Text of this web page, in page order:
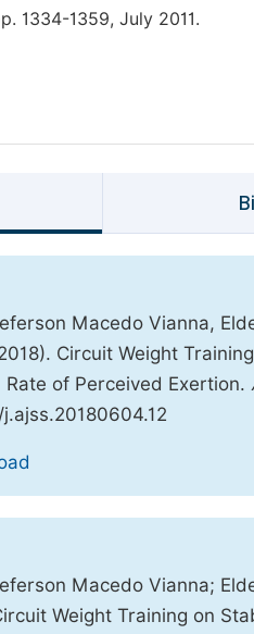
1334-1359, July 2011.
Macedo Vianna,
Circuit Weight
of Perceived Exertion.
Macedo Vianna;
Weight Training on